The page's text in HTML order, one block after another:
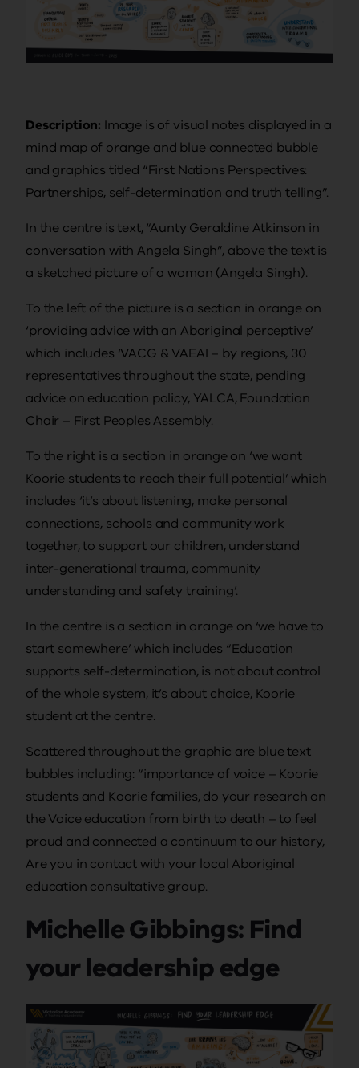
Description: Image is of visual notes displayed in a
mind map of orange and blue connected bubble
and graphics titled “First Nations Perspectives:
Partnerships, self-determination and truth telling”.
In the centre is text, “Aunty Geraldine Atkinson in
conversation with Angela Singh”, above the text is
a sketched picture of a woman (Angela Singh).
To the left of the picture is a section in orange on
‘providing advice with an Aboriginal perceptive’
which includes ‘VACG & VAEAI – by regions, 30
representatives throughout the state, pending
advice on education policy, YALCA, Foundation
Chair – First Peoples Assembly.
To the right is a section in orange on ‘we want
Koorie students to reach their full potential’ which
includes ‘it’s about listening, make personal
connections, schools and community work
together, to support our children, understand
inter-generational trauma, community
understanding and safety training’.
In the centre is a section in orange on ‘we have to
start somewhere’ which includes “Education
supports self-determination, is not about control
of the whole system, it’s about choice, Koorie
student at the centre.
Scattered throughout the graphic are blue text
bubbles including: “importance of voice – Koorie
students and Koorie families, do your research on
the Voice education from birth to death – to feel
proud and connected a continuum to our history,
Are you in contact with your local Aboriginal
education consultative group.
Michelle Gibbings: Find
your leadership edge